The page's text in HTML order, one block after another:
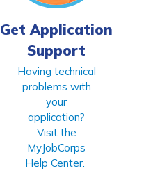
Get Application
Support
Having technical
problems with
your
application?
Visit the
MyJobCorps
Help Center.